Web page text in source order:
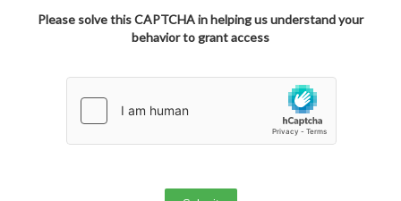
Please solve this CAPTCHA in helping us understand your
behavior to grant access